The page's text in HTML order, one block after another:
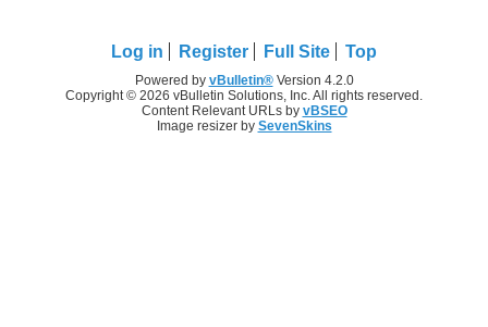
Log in Register Full Site Top
Powered by vBulletin®Version 4.2.0
Copyright © 2026 vBulletin Solutions, Inc. All rights reserved.
Content Relevant URLs by vBSEO
Image resizer by SevenSkins